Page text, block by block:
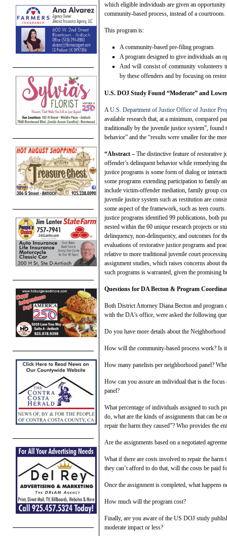
which eligible individuals are given an
community-based process, instead of a courtroom.
This program is:
A community-based pre-filing program.
A program designed to give individuals an
And will consist of community volunteers
by these offenders and by focusing on
U.S. DOJ Study Found “Moderate” and
AU.S. Department of Justice Office of Justice
available research that, at a minimum, compared
traditionally by the juvenile justice system”, found
behavior” and the “results were smaller for the
“Abstract – The distinctive feature of restorative
offender’s delinquent behavior while remedying
justice programs is some form of dialog or
some programs extending participation to family
include victim-offender mediation, family group
juvenile justice system such as restitution are
some aspect of the framework, such as teen
justice programs identified 99 publications, both
nested within the 60 unique research projects or
delinquency, non-delinquency, and outcomes for
evaluations of restorative justice programs and
relative to more traditional juvenile court
assignment studies, which raises concerns about
such programs is warranted, given the promising
Questions for DA Becton & Program
Both District Attorney Diana Becton and program
with the DA’s office, were asked the following
Do you have more details about the
How will the community-based process work? Is
How many panelists per neighborhood panel?
How can you assure an individual that is the
panel?
What percentage of individuals assigned to such
do, what are the kinds of assignments that can be
repair the harm they caused”? Who provides the
Are the assignments based on a negotiated
What if there are costs involved to repair the
they can’t afford to do that, will the costs be paid
Once the assignment is completed, what happens
How much will the program cost?
Finally, are you aware of the US DOJ study
moderate impact or less?